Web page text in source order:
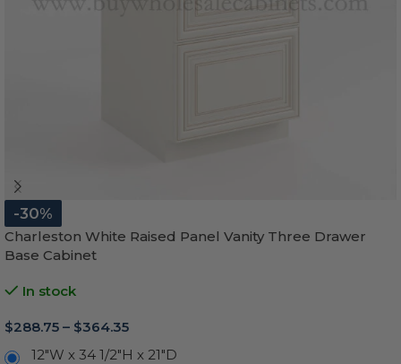
-30%
Charleston White Raised Panel Vanity Three Drawer
Base Cabinet
In stock
$288.75 – $364.35
12"W x 34 1/2"H x 21"D